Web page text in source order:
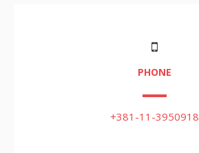
PHONE
+381-11-3950918